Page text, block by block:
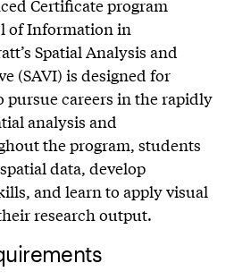
Certificate program
of Information in
Spatial Analysis and
(SAVI) is designed for
pursue careers in the rapidly
analysis and
the program, students
data, develop
and learn to apply visual
research output.